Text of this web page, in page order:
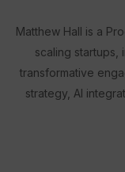
Matthew Hall is a
scaling startups,
transformative
strategy, AI